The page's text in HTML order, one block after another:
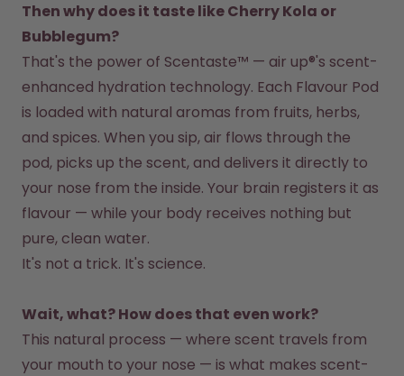
How it works
Support & FAQ
Compare Bottles
Then why does it taste like Cherry Kola or
Bubblegum?
That's the power of Scentaste™ — air up®'s scent-
enhanced hydration technology. Each Flavour Pod
is loaded with natural aromas from fruits, herbs,
and spices. When you sip, air flows through the
pod, picks up the scent, and delivers it directly to
your nose from the inside. Your brain registers it as
flavour — while your body receives nothing but
pure, clean water.
Wait, what? How does that even work?
This natural process — where scent travels from
your mouth to your nose — is what makes scent-